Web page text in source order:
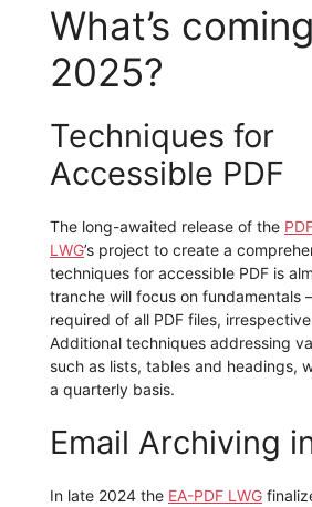
What’s
2025?
Techniques for
Accessible PDF
The long-awaited release of the
LWG’s project to create a
techniques for accessible PDF is
tranche will focus on fundamentals
required of all PDF files,
Additional techniques addressing
such as lists, tables and headings,
a quarterly basis.
Email Archiving
In late 2024 the EA-PDF LWG